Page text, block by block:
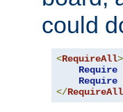
could
<RequireAll>
Require
Require
</RequireAll